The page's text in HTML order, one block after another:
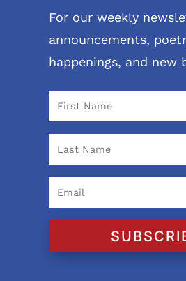
For our weekly
announcements,
happenings, and new